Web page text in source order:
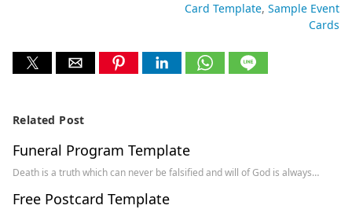
Card Template Sample Event
Cards
Related Post
Funeral Program Template
Death is a truth which can never be falsified and will of God is always…
Free Postcard Template